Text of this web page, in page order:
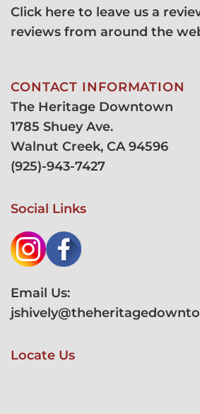
Click here to leave us a
reviews from around the
CONTACT INFORMATION
The Heritage Downtown
1785 Shuey Ave.
Walnut Creek, CA 94596
(925)-943-7427
Social Links
Email Us:
Locate Us